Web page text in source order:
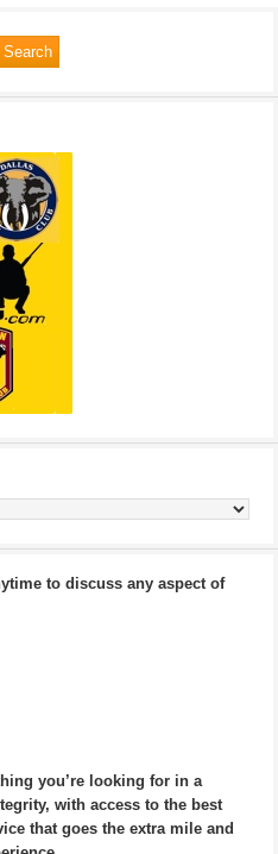
to discuss any aspect of
you’re looking for in a
with access to the best
that goes the extra mile and